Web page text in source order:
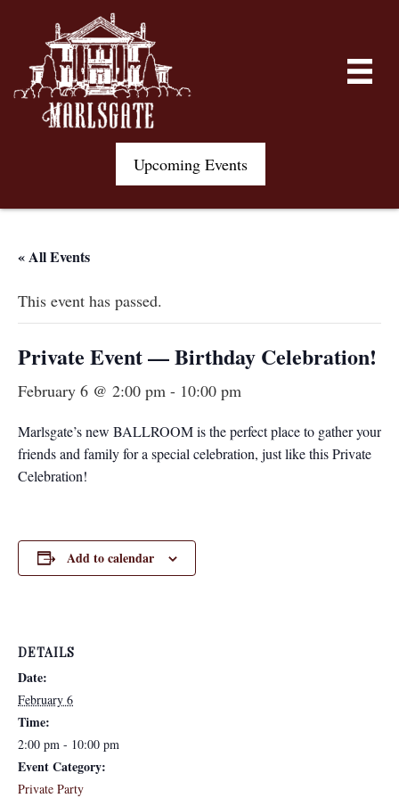
Upcoming Events
« All Events
This event has passed.
Private Event — Birthday Celebration!
February 6 @ 2:00 pm - 10:00 pm
Marlsgate’s new BALLROOM is the perfect place to gather your
friends and family for a special celebration, just like this Private
Celebration!
Add to calendar
DETAILS
Date:
February 6
Time:
2:00 pm - 10:00 pm
Event Category:
Private Party